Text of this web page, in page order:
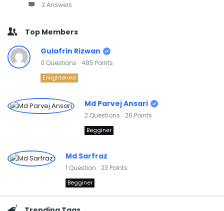
2 Answers
Top Members
Gulafrin Rizwan
0 Questions 485 Points
Enlightened
Md Parvej Ansari
2 Questions 26 Points
Begginer
Md Sarfraz
1 Question 23 Points
Begginer